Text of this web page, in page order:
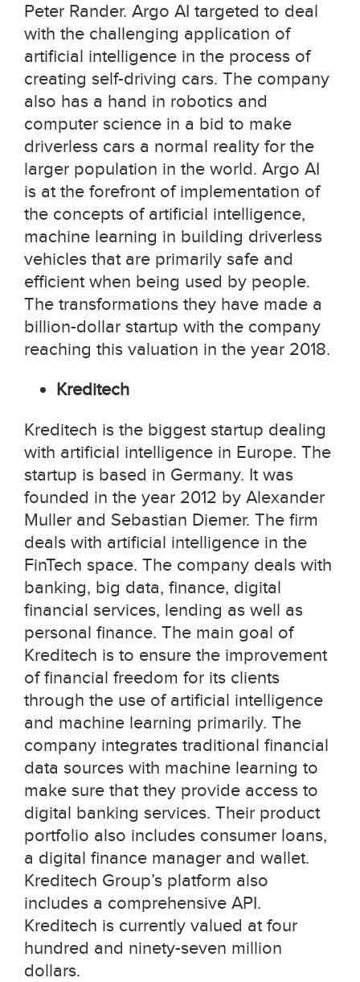
Peter Rander. Argo AI targeted to deal
with the challenging application of
artificial intelligence in the process of
creating self-driving cars. The company
also has a hand in robotics and
computer science in a bid to make
driverless cars a normal reality for the
larger population in the world. Argo AI
is at the forefront of implementation of
the concepts of artificial intelligence,
machine learning in building driverless
vehicles that are primarily safe and
efficient when being used by people.
The transformations they have made a
billion-dollar startup with the company
reaching this valuation in the year 2018.
Kreditech
Kreditech is the biggest startup dealing
with artificial intelligence in Europe. The
startup is based in Germany. It was
founded in the year 2012 by Alexander
Muller and Sebastian Diemer. The firm
deals with artificial intelligence in the
FinTech space. The company deals with
banking, big data, finance, digital
financial services, lending as well as
personal finance. The main goal of
Kreditech is to ensure the improvement
of financial freedom for its clients
through the use of artificial intelligence
and machine learning primarily. The
company integrates traditional financial
data sources with machine learning to
make sure that they provide access to
digital banking services. Their product
portfolio also includes consumer loans,
a digital finance manager and wallet.
Kreditech Group’s platform also
includes a comprehensive API.
Kreditech is currently valued at four
hundred and ninety-seven million
dollars.